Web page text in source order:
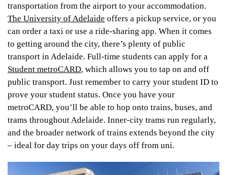
transportation from the airport to your accommodation.
The University of Adelaide offers a pickup service, or you
can order a taxi or use a ride-sharing app. When it comes
to getting around the city, there’s plenty of public
transport in Adelaide. Full-time students can apply for a
Student metroCARD, which allows you to tap on and off
public transport. Just remember to carry your student ID to
prove your student status. Once you have your
metroCARD, you’ll be able to hop onto trains, buses, and
trams throughout Adelaide. Inner-city trams run regularly,
and the broader network of trains extends beyond the city
– ideal for day trips on your days off from uni.